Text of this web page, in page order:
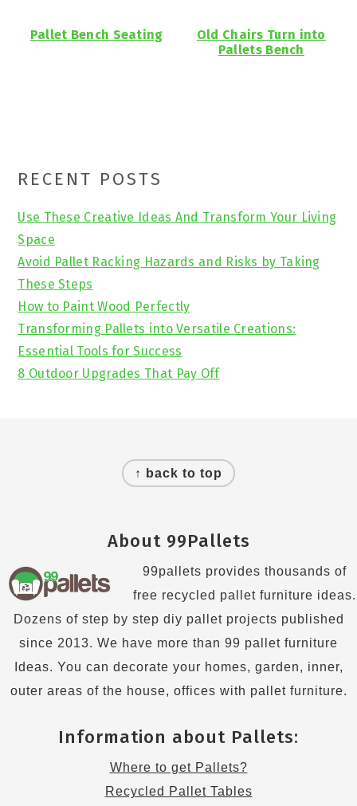
Pallet Bench Seating
Old Chairs Turn into
Pallets Bench
Primary
Sidebar
RECENT POSTS
Use These Creative Ideas And Transform Your Living
Space
Avoid Pallet Racking Hazards and Risks by Taking
These Steps
How to Paint Wood Perfectly
Transforming Pallets into Versatile Creations:
Essential Tools for Success
8 Outdoor Upgrades That Pay Off
↑ back to top
About 99Pallets
99pallets provides thousands of
free recycled pallet furniture ideas.
Dozens of step by step diy pallet projects published
since 2013. We have more than 99 pallet furniture
Ideas. You can decorate your homes, garden, inner,
outer areas of the house, offices with pallet furniture.
Information about Pallets:
Where to get Pallets?
Recycled Pallet Tables